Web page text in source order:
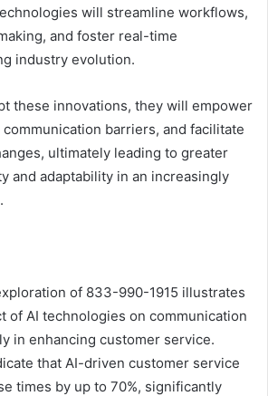
will streamline workflows,
and foster real-time
industry evolution.
these innovations, they will empower
barriers, and facilitate
ultimately leading to greater
and adaptability in an increasingly
of 833-990-1915 illustrates
of AI technologies on communication
in enhancing customer service.
that AI-driven customer service
times by up to 70%, significantly